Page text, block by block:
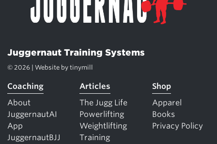
Juggernaut Training Systems
© 2026 | Website by tinymill
Coaching
About
JuggernautAI
App
JuggernautBJJ
Articles
The Jugg Life
Powerlifting
Weightlifting
Training
Shop
Apparel
Books
Privacy Policy